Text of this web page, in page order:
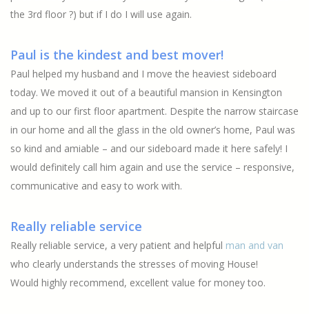
the 3rd floor ?) but if I do I will use again.
Paul is the kindest and best mover!
Paul helped my husband and I move the heaviest sideboard
today. We moved it out of a beautiful mansion in Kensington
and up to our first floor apartment. Despite the narrow staircase
in our home and all the glass in the old owner’s home, Paul was
so kind and amiable – and our sideboard made it here safely! I
would definitely call him again and use the service – responsive,
communicative and easy to work with.
Really reliable service
Really reliable service, a very patient and helpful man and van
who clearly understands the stresses of moving House!
Would highly recommend, excellent value for money too.